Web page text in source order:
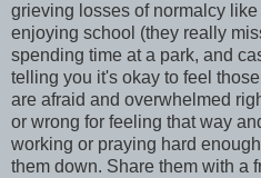
grieving losses of normalcy
enjoying school (they really
spending time at a park, and
telling you it's okay to feel
are afraid and overwhelmed
or wrong for feeling that way
working or praying hard
them down. Share them with a